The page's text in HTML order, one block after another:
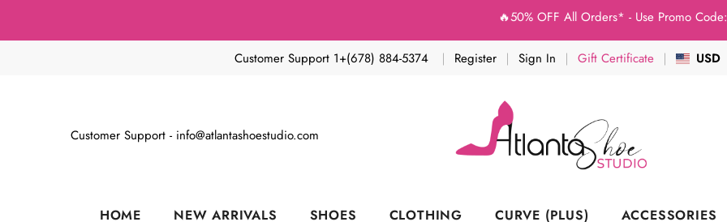
🔥50% OFF All Orders* - Use Promo Code:
Customer Support 1+(678) 884-5374 Register Sign In Gift Certificate USD
Customer Support - info@atlantashoestudio.com
HOME NEW ARRIVALS SHOES CLOTHING CURVE (PLUS) ACCESSORIES